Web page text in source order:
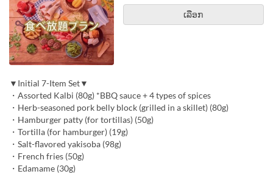
ເລືອກ
▼Initial 7-Item Set▼
・Assorted Kalbi (80g) *BBQ sauce + 4 types of spices
・Herb-seasoned pork belly block (grilled in a skillet) (80g)
・Hamburger patty (for tortillas) (50g)
・Tortilla (for hamburger) (19g)
・Salt-flavored yakisoba (98g)
・French fries (50g)
・Edamame (30g)